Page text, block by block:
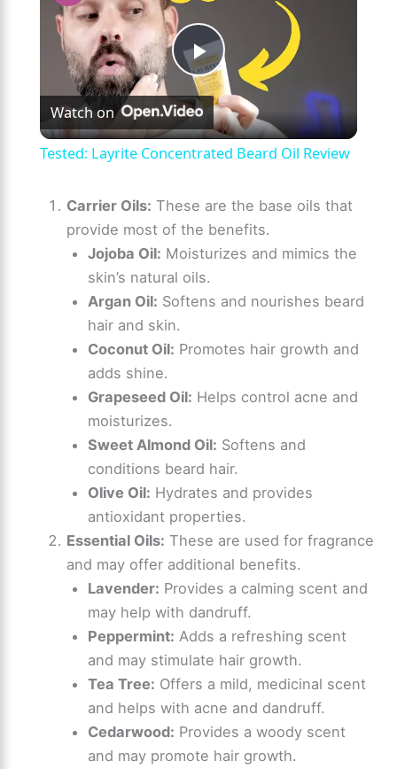
P
l
y
V
i
d
e
o
Watch on
Tested: Layrite Concentrated Beard Oil Review
Carrier Oils: These are the base oils that
provide most of the benefits.
Jojoba Oil: Moisturizes and mimics the
skin’s natural oils.
Argan Oil: Softens and nourishes beard
hair and skin.
Coconut Oil: Promotes hair growth and
adds shine.
Grapeseed Oil: Helps control acne and
moisturizes.
Sweet Almond Oil: Softens and
conditions beard hair.
Olive Oil: Hydrates and provides
antioxidant properties.
Essential Oils: These are used for fragrance
and may offer additional benefits.
Lavender: Provides a calming scent and
may help with dandruff.
Peppermint: Adds a refreshing scent
and may stimulate hair growth.
Tea Tree: Offers a mild, medicinal scent
and helps with acne and dandruff.
Cedarwood: Provides a woody scent
and may promote hair growth.